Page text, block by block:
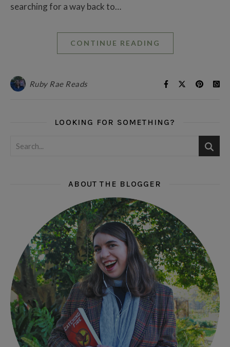
searching for a way back to…
CONTINUE READING
Ruby Rae Reads
LOOKING FOR SOMETHING?
ABOUT THE BLOGGER